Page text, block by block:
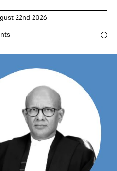
22nd 2026